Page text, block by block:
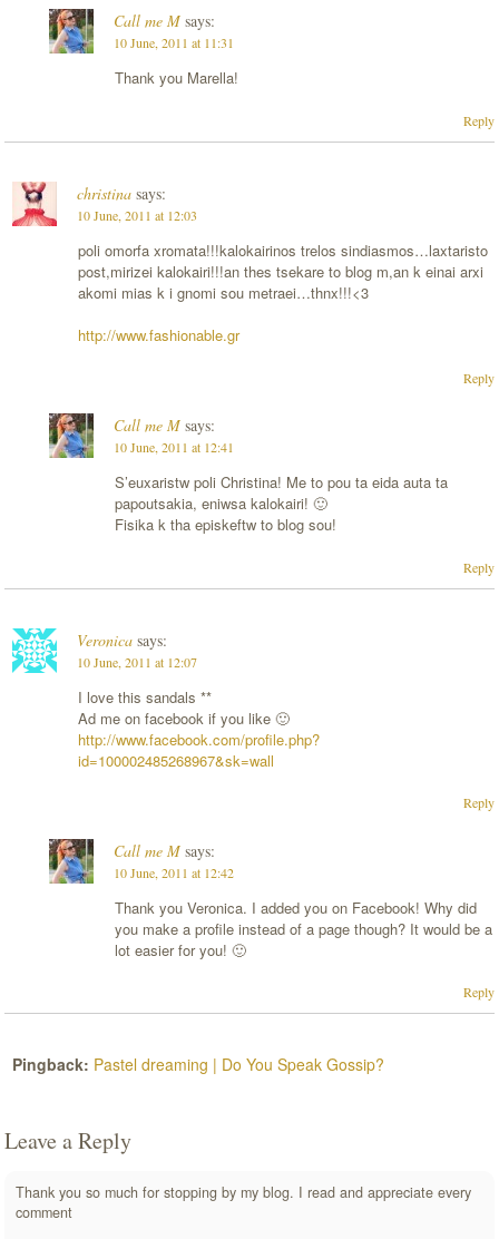
Call me M says:
10 June, 2011 at 11:31
Thank you Marella!
Reply
christina says:
10 June, 2011 at 12:03
poli omorfa xromata!!!kalokairinos trelos sindiasmos…laxtaristo
post,mirizei kalokairi!!!an thes tsekare to blog m,an k einai arxi
akomi mias k i gnomi sou metraei…thnx!!!<3
http://www.fashionable.gr
Reply
Call me M says:
10 June, 2011 at 12:41
S’euxaristw poli Christina! Me to pou ta eida auta ta
papoutsakia, eniwsa kalokairi! 🙂
Fisika k tha episkeftw to blog sou!
Reply
Veronica says:
10 June, 2011 at 12:07
I love this sandals **
Ad me on facebook if you like 🙂
http://www.facebook.com/profile.php?
id=100002485268967&sk=wall
Reply
Call me M says:
10 June, 2011 at 12:42
Thank you Veronica. I added you on Facebook! Why did
you make a profile instead of a page though? It would be a
lot easier for you! 🙂
Reply
Pingback: Pastel dreaming | Do You Speak Gossip?
Leave a Reply
Thank you so much for stopping by my blog. I read and appreciate every
comment